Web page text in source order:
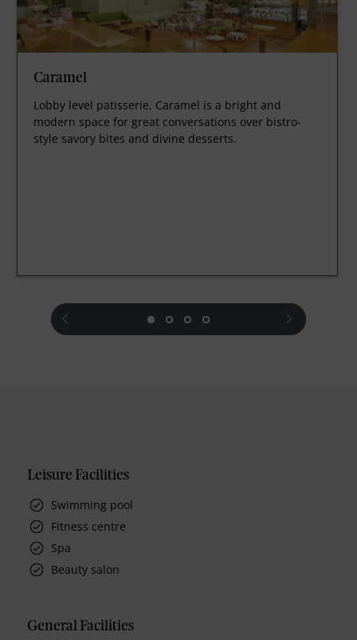
Caramel
Lobby level patisserie, Caramel is a bright and
modern space for great conversations over bistro-
style savory bites and divine desserts.
prev next
Leisure Facilities
Swimming pool
Fitness centre
Spa
Beauty salon
General Facilities